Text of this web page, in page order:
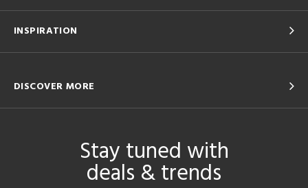
INSPIRATION
DISCOVER MORE
Stay tuned with
deals & trends